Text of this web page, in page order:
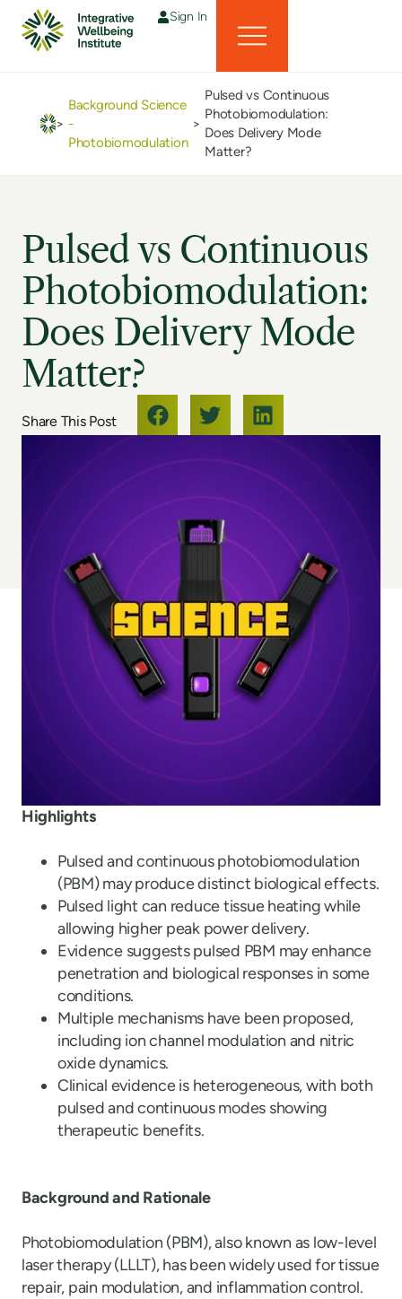
Sign In
>
Background Science
-
Photobiomodulation
>
Pulsed vs Continuous
Photobiomodulation:
Does Delivery Mode
Matter?
Pulsed vs Continuous
Photobiomodulation:
Does Delivery Mode
Matter?
Highlights
Pulsed and continuous photobiomodulation
(PBM) may produce distinct biological effects.
Pulsed light can reduce tissue heating while
allowing higher peak power delivery.
Evidence suggests pulsed PBM may enhance
penetration and biological responses in some
conditions.
Multiple mechanisms have been proposed,
including ion channel modulation and nitric
oxide dynamics.
Clinical evidence is heterogeneous, with both
pulsed and continuous modes showing
therapeutic benefits.
Background and Rationale
Photobiomodulation (PBM), also known as low-level
laser therapy (LLLT), has been widely used for tissue
repair, pain modulation, and inflammation control.